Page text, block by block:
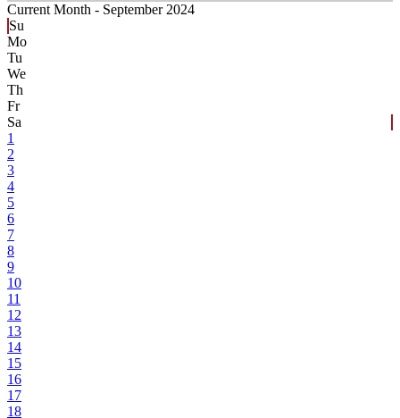
Current Month - September 2024
Su
Mo
Tu
We
Th
Fr
Sa
1
2
3
4
5
6
7
8
9
10
11
12
13
14
15
16
17
18